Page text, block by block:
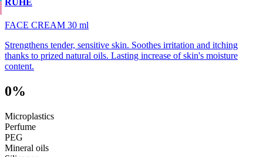
FACE CREAM 30 ml
Strengthens tender, sensitive skin. Soothes irritation and itching
thanks to prized natural oils. Lasting increase of skin's moisture
content.
0%
Microplastics
Perfume
PEG
Mineral oils